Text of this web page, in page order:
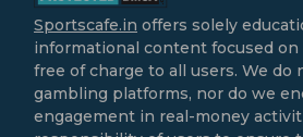
Sportscafe.in offers solely
informational content focused on
free of charge to all users. We do
gambling platforms, nor do we
engagement in real-money